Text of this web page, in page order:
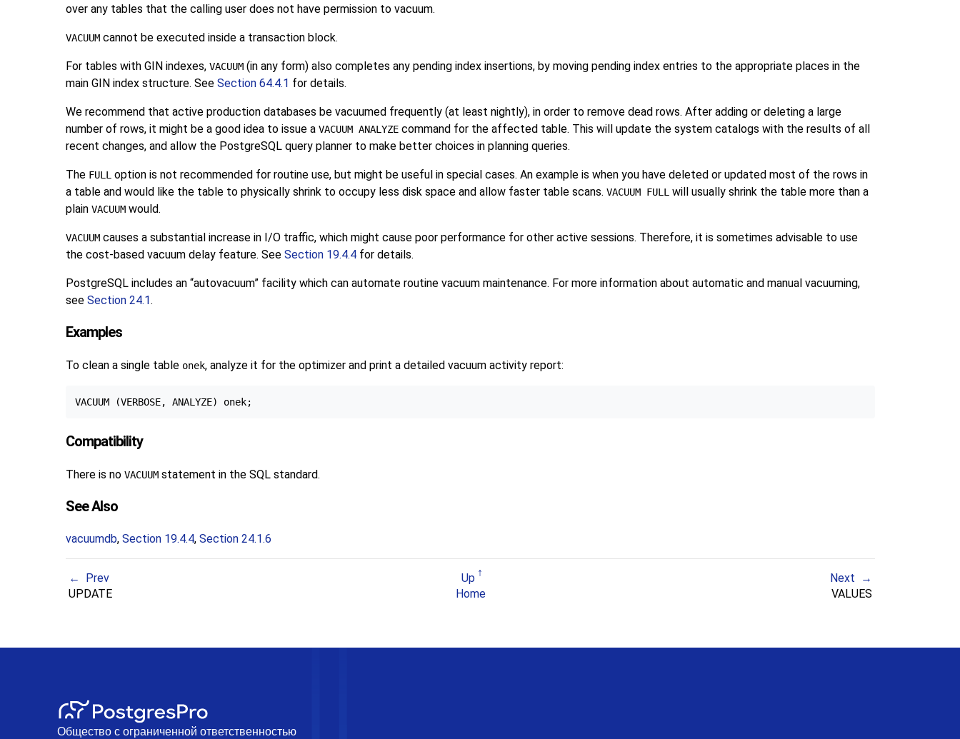
over any tables that the calling user does not have permission to vacuum.
VACUUM cannot be executed inside a transaction block.
For tables with GIN indexes, VACUUM (in any form) also completes any pending index insertions, by moving pending index entries to the appropriate places in the
main GIN index structure. See Section 64.4.1 for details.
We recommend that active production databases be vacuumed frequently (at least nightly), in order to remove dead rows. After adding or deleting a large
number of rows, it might be a good idea to issue a VACUUM ANALYZE command for the affected table. This will update the system catalogs with the results of all
recent changes, and allow the PostgreSQL query planner to make better choices in planning queries.
The FULL option is not recommended for routine use, but might be useful in special cases. An example is when you have deleted or updated most of the rows in
a table and would like the table to physically shrink to occupy less disk space and allow faster table scans. VACUUM FULL will usually shrink the table more than a
plain VACUUM would.
VACUUM causes a substantial increase in I/O traffic, which might cause poor performance for other active sessions. Therefore, it is sometimes advisable to use
the cost-based vacuum delay feature. See Section 19.4.4 for details.
PostgreSQL includes an “autovacuum” facility which can automate routine vacuum maintenance. For more information about automatic and manual vacuuming,
see Section 24.1.
Examples
To clean a single table onek, analyze it for the optimizer and print a detailed vacuum activity report:
Compatibility
There is no VACUUM statement in the SQL standard.
See Also
vacuumdb, Section 19.4.4, Section 24.1.6
Prev Up
Next
UPDATE
Home VALUES
Общество с ограниченной ответственностью